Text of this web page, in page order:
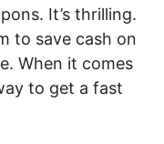
It’s thrilling.
to save cash on
When it comes
to get a fast